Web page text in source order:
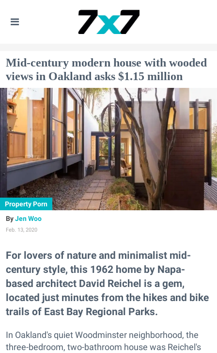
Mid-century modern house with wooded
views in Oakland asks $1.15 million
Property Porn
Jen Woo
Feb. 13, 2020
For lovers of nature and minimalist mid-
century style, this 1962 home by Napa-
based architect David Reichel is a gem,
located just minutes from the hikes and bike
trails of East Bay Regional Parks.
In Oakland's quiet Woodminster neighborhood, the
three-bedroom, two-bathroom house was Reichel's